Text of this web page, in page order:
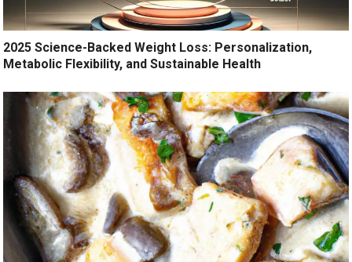
2025 Science-Backed Weight Loss: Personalization,
Metabolic Flexibility, and Sustainable Health